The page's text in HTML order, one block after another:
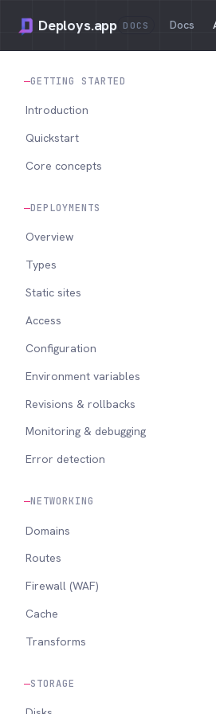
Deploys.app DOCS Docs
GETTING STARTED
Introduction
Quickstart
Core concepts
DEPLOYMENTS
Overview
Types
Static sites
Access
Configuration
Environment variables
Revisions & rollbacks
Monitoring & debugging
Error detection
NETWORKING
Domains
Routes
Firewall (WAF)
Cache
Transforms
STORAGE